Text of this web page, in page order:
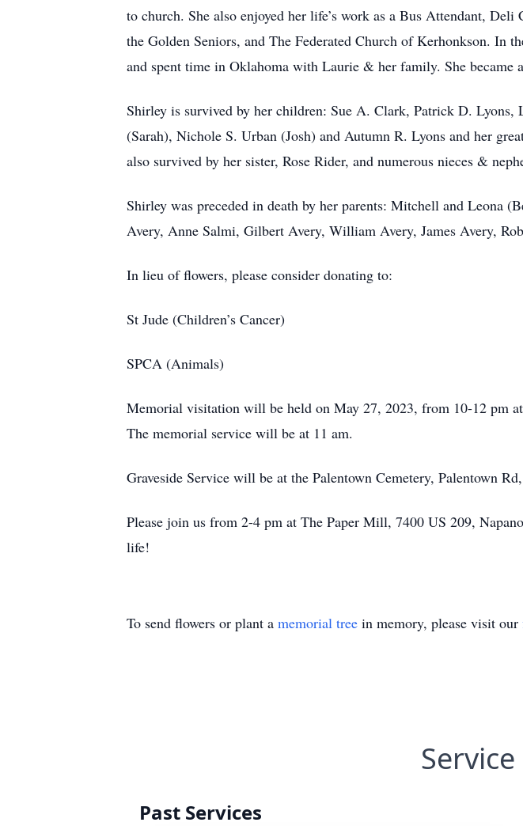
to church. She also enjoyed her life’s work as a Bus Attendant,
the Golden Seniors, and The Federated Church of Kerhonkson. In
and spent time in Oklahoma with Laurie & her family. She became
Shirley is survived by her children: Sue A. Clark, Patrick D.
(Sarah), Nichole S. Urban (Josh) and Autumn R. Lyons and her
also survived by her sister, Rose Rider, and numerous nieces &
Shirley was preceded in death by her parents: Mitchell and Leona
Avery, Anne Salmi, Gilbert Avery, William Avery, James Avery,
In lieu of flowers, please consider donating to:
St Jude (Children’s Cancer)
SPCA (Animals)
Memorial visitation will be held on May 27, 2023, from 10-12 pm
The memorial service will be at 11 am.
Graveside Service will be at the Palentown Cemetery, Palentown
Please join us from 2-4 pm at The Paper Mill, 7400 US 209,
life!
To send flowers or plant a memorial tree in memory, please visit our
Past Services